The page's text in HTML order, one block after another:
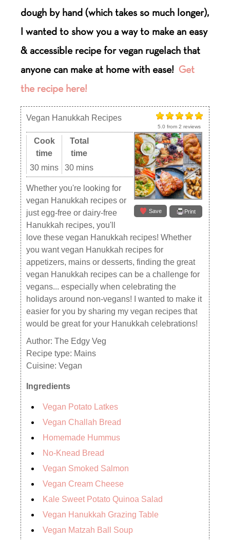
dough by hand (which takes so much longer),
I wanted to show you a way to make an easy
& accessible recipe for vegan rugelach that
anyone can make at home with ease!Get
the recipe here!
5.0 from2 reviews
Vegan Hanukkah Recipes
Save Print
Cook
time
30 mins
Total
time
30 mins
Whether you're looking for
vegan Hanukkah recipes or
just egg-free or dairy-free
Hanukkah recipes, you'll
love these vegan Hanukkah recipes! Whether
you want vegan Hanukkah recipes for
appetizers, mains or desserts, finding the great
vegan Hanukkah recipes can be a challenge for
vegans... especially when celebrating the
holidays around non-vegans! I wanted to make it
easier for you by sharing my vegan recipes that
would be great for your Hanukkah celebrations!
Author:The Edgy Veg
Recipe type: Mains
Cuisine:Vegan
Ingredients
Vegan Potato Latkes
Vegan Challah Bread
Homemade Hummus
No-Knead Bread
Vegan Smoked Salmon
Vegan Cream Cheese
Kale Sweet Potato Quinoa Salad
Vegan Hanukkah Grazing Table
Vegan Matzah Ball Soup